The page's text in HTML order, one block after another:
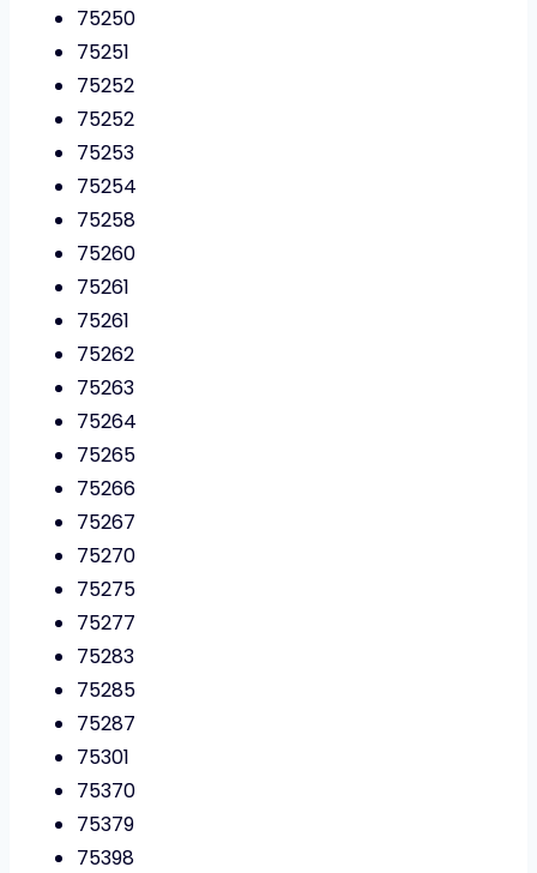
75250
75251
75252
75252
75253
75254
75258
75260
75261
75261
75262
75263
75264
75265
75266
75267
75270
75275
75277
75283
75285
75287
75301
75370
75379
75398